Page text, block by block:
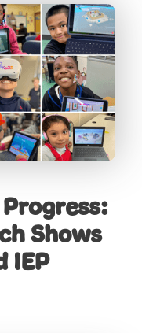
Shows
IEP